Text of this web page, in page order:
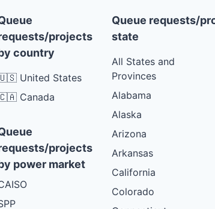
projects
country
United States
Canada
projects
power market
Queue requests/
state
All States and
Provinces
Alabama
Alaska
Arizona
Arkansas
California
Colorado